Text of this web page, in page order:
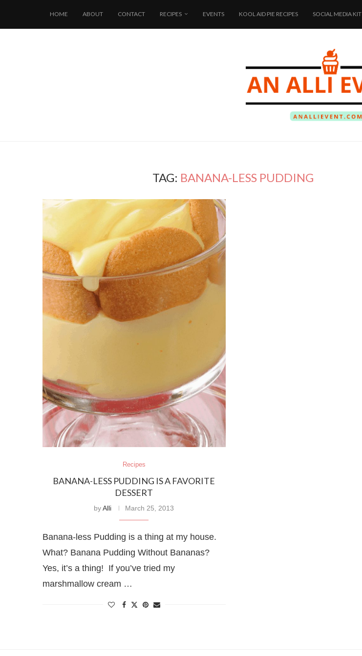
HOME ABOUT CONTACT RECIPES EVENTS KOOL AID PIE RECIPES SOCIAL MEDIA KIT
TAG: BANANA-LESS PUDDING
Recipes
BANANA-LESS PUDDING IS A FAVORITE
DESSERT
byAlli March 25, 2013
Banana-less Pudding is a thing at my house.
What? Banana Pudding Without Bananas?
Yes, it’s a thing! If you’ve tried my
marshmallow cream …